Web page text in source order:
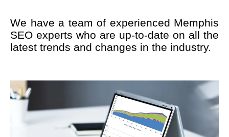
We have a team of experienced Memphis
SEO experts who are up-to-date on all the
latest trends and changes in the industry.